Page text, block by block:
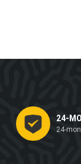
24-
24-